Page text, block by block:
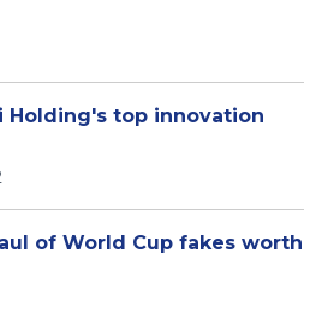
Holding's top innovation
of World Cup fakes worth